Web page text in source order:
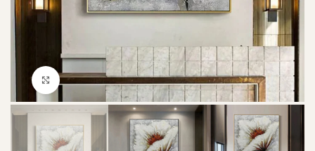
Click to enlarge